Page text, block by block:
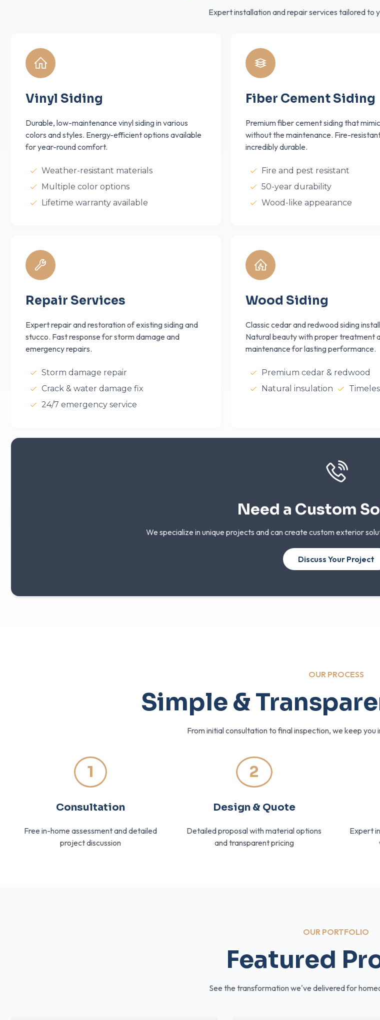
Expert installation and repair services tailored to
Vinyl Siding
Durable, low-maintenance vinyl siding in various
colors and styles. Energy-efficient options available
for year-round comfort.
Weather-resistant materials
Multiple color options
Lifetime warranty available
Fiber Cement Siding
Premium fiber cement siding that
without the maintenance. Fire-
incredibly durable.
Fire and pest resistant
50-year durability
Wood-like appearance
Repair Services
Expert repair and restoration of existing siding and
stucco. Fast response for storm damage and
emergency repairs.
Storm damage repair
Crack & water damage fix
24/7 emergency service
Wood Siding
Classic cedar and redwood siding
Natural beauty with proper treatment
maintenance for lasting performance.
Premium cedar & redwood
Natural insulation
Need a Custom
We specialize in unique projects and can create custom exterior
Discuss Your Project
OUR PROCESS
Simple &
From initial consultation to final inspection, we keep
1
Consultation
Free in-home assessment and detailed
project discussion
2
Design & Quote
Detailed proposal with material options
and transparent pricing
Expert
OUR PORTFOLIO
Featured
See the transformation we've delivered for